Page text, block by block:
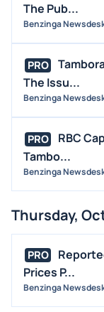
The Pub...
Benzinga
PRO
The Issu...
Benzinga
PRO
RBC
Tambo...
Benzinga
Thursday,
PRO
Prices P...
Benzinga